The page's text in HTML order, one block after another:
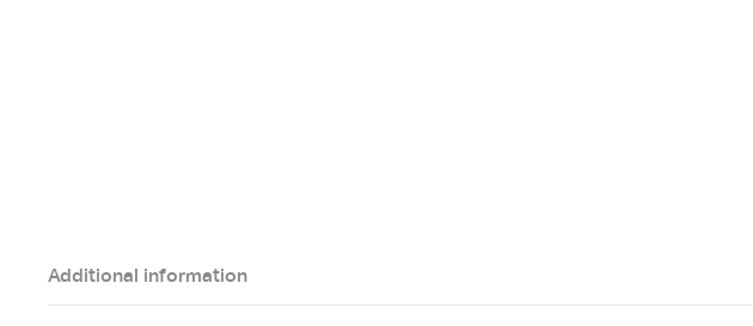
Additional information